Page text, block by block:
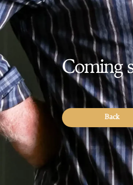
Coming
Back